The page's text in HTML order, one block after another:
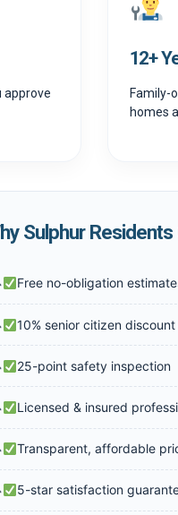
approve
12+
Family-
homes
Sulphur
Free no-obligation
10% senior citizen discount
25-point safety inspection
Licensed & insured
Transparent, affordable
5-star satisfaction